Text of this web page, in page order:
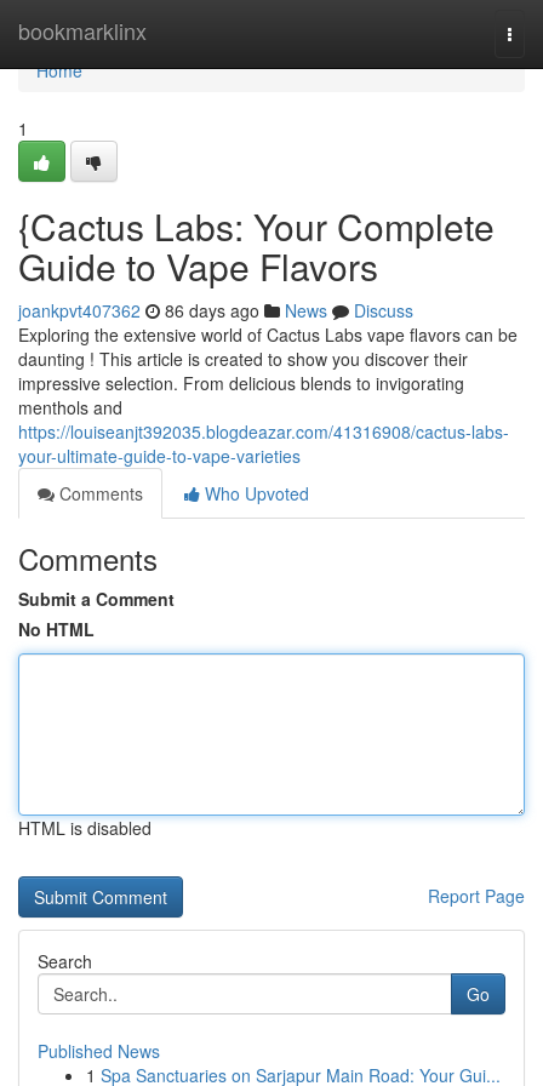
bookmarklinx
Home
Home
1
{Cactus Labs: Your Complete
Guide to Vape Flavors
joankpvt407362 86 days ago News
Discuss
Exploring the extensive world of Cactus Labs vape flavors can be
daunting ! This article is created to show you discover their
impressive selection. From delicious blends to invigorating
menthols and
https://louiseanjt392035.blogdeazar.com/41316908/cactus-labs-
your-ultimate-guide-to-vape-varieties
Comments
Who Upvoted
Comments
Submit a Comment
No HTML
HTML is disabled
Report Page
Search
Go
Published News
1 Spa Sanctuaries on Sarjapur Main Road: Your Gui...